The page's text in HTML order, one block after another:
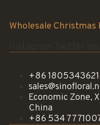
Wholesale Christmas
+86
Economic Zone,
China
+86 534